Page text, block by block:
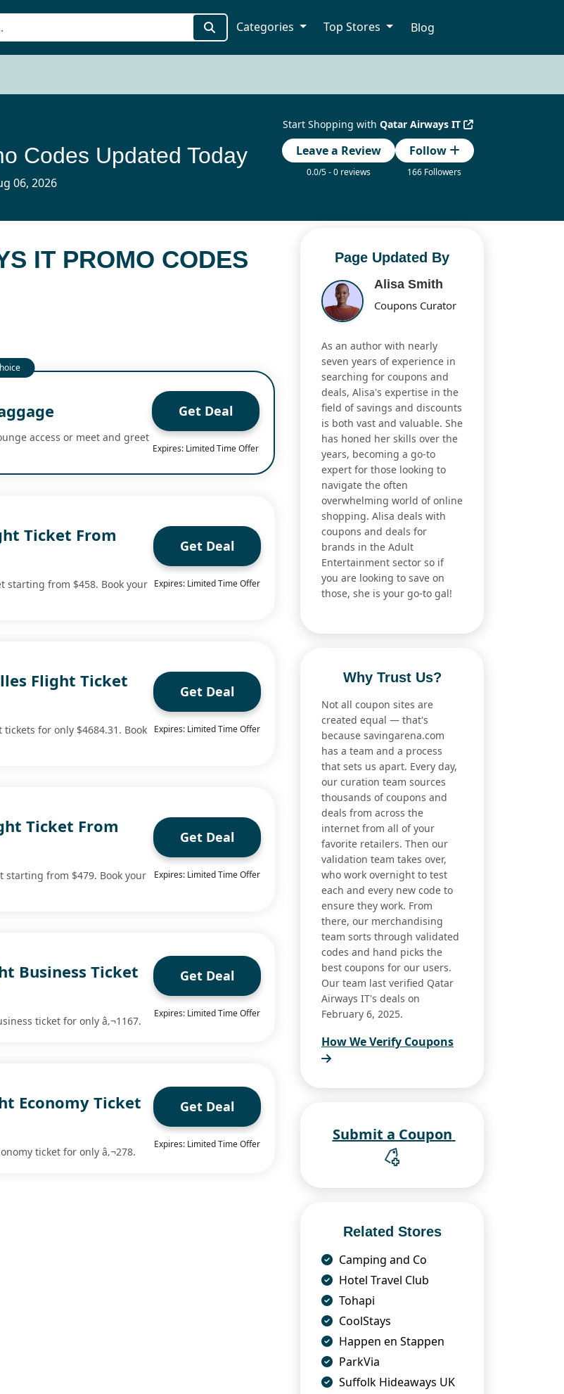
Categories Top Stores Blog
Start Shopping with Qatar Airways IT
Leave a Review
0.0/5 - 0 reviews
Follow
166 Followers
Codes Updated Today
06, 2026
IT PROMO CODES
access or meet and greet
Get Deal
Expires: Limited Time Offer
Ticket From
starting from $458. Book your
Get Deal
Expires: Limited Time Offer
Flight Ticket
for only $4684.31. Book
Get Deal
Expires: Limited Time Offer
Ticket From
starting from $479. Book your
Get Deal
Expires: Limited Time Offer
Business Ticket
ticket for only â‚¬1167.
Get Deal
Expires: Limited Time Offer
Economy Ticket
ticket for only â‚¬278.
Get Deal
Expires: Limited Time Offer
Page Updated By
Alisa Smith
Coupons Curator
As an author with nearly
seven years of experience in
searching for coupons and
deals, Alisa's expertise in the
field of savings and discounts
is both vast and valuable. She
has honed her skills over the
years, becoming a go-to
expert for those looking to
navigate the often
overwhelming world of online
shopping. Alisa deals with
coupons and deals for
brands in the Adult
Entertainment sector so if
you are looking to save on
those, she is your go-to gal!
Why Trust Us?
Not all coupon sites are
created equal — that's
because savingarena.com
has a team and a process
that sets us apart. Every day,
our curation team sources
thousands of coupons and
deals from across the
internet from all of your
favorite retailers. Then our
validation team takes over,
who work overnight to test
each and every new code to
ensure they work. From
there, our merchandising
team sorts through validated
codes and hand picks the
best coupons for our users.
Our team last verified Qatar
Airways IT's deals on
February 6, 2025.
How We Verify Coupons
Related Stores
Camping and Co
Hotel Travel Club
Tohapi
CoolStays
Happen en Stappen
ParkVia
Suffolk Hideaways UK